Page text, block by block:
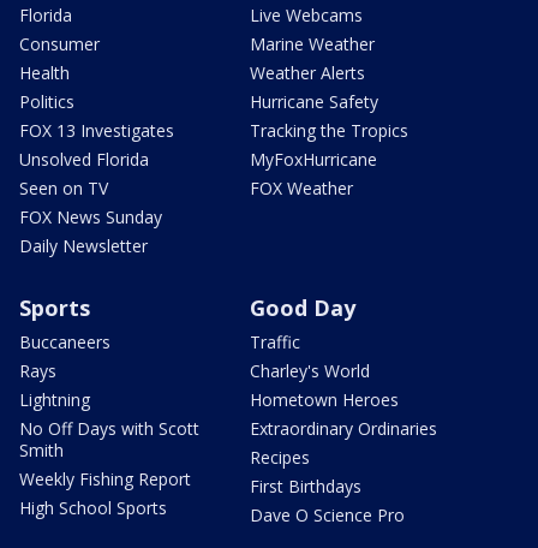
Florida
Consumer
Health
Politics
FOX 13 Investigates
Unsolved Florida
Seen on TV
FOX News Sunday
Daily Newsletter
Live Webcams
Marine Weather
Weather Alerts
Hurricane Safety
Tracking the Tropics
MyFoxHurricane
FOX Weather
Sports
Buccaneers
Rays
Lightning
No Off Days with Scott
Smith
Weekly Fishing Report
High School Sports
Good Day
Traffic
Charley's World
Hometown Heroes
Extraordinary Ordinaries
Recipes
First Birthdays
Dave O Science Pro